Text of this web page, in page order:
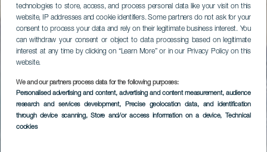
technologies to store, access, and process personal data like your visit on this
website, IP addresses and cookie identifiers. Some partners do not ask for your
consent to process your data and rely on their legitimate business interest. You
can withdraw your consent or object to data processing based on legitimate
interest at any time by clicking on “Learn More” or in our Privacy Policy on this
website.
We and our partners process data for the following purposes:
Personalised advertising and content, advertising and content measurement, audience
research and services development, Precise geolocation data, and identification
through device scanning, Store and/or access information on a device, Technical
cookies